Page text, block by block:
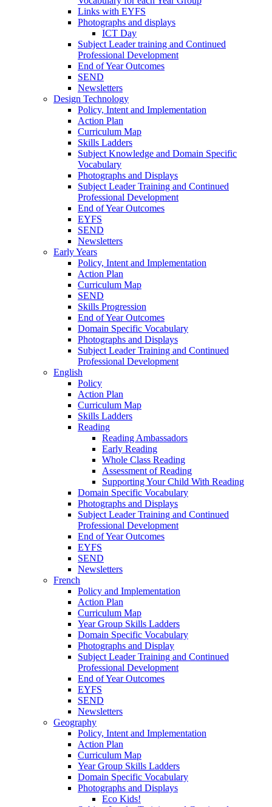
Links with EYFS
Photographs and displays
ICT Day
Subject Leader training and Continued
Professional Development
End of Year Outcomes
SEND
Newsletters
Design Technology
Policy, Intent and Implementation
Action Plan
Curriculum Map
Skills Ladders
Subject Knowledge and Domain Specific
Vocabulary
Photographs and Displays
Subject Leader Training and Continued
Professional Development
End of Year Outcomes
EYFS
SEND
Newsletters
Early Years
Policy, Intent and Implementation
Action Plan
Curriculum Map
SEND
Skills Progression
End of Year Outcomes
Domain Specific Vocabulary
Photographs and Displays
Subject Leader Training and Continued
Professional Development
English
Policy
Action Plan
Curriculum Map
Skills Ladders
Reading
Reading Ambassadors
Early Reading
Whole Class Reading
Assessment of Reading
Supporting Your Child With Reading
Domain Specific Vocabulary
Photographs and Displays
Subject Leader Training and Continued
Professional Development
End of Year Outcomes
EYFS
SEND
Newsletters
French
Policy and Implementation
Action Plan
Curriculum Map
Year Group Skills Ladders
Domain Specific Vocabulary
Photographs and Display
Subject Leader Training and Continued
Professional Development
End of Year Outcomes
EYFS
SEND
Newsletters
Geography
Policy, Intent and Implementation
Action Plan
Curriculum Map
Year Group Skills Ladders
Domain Specific Vocabulary
Photographs and Displays
Eco Kids!